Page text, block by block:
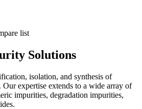
list
Solutions
isolation, and synthesis of
Our expertise extends to a wide array of
impurities, degradation impurities,